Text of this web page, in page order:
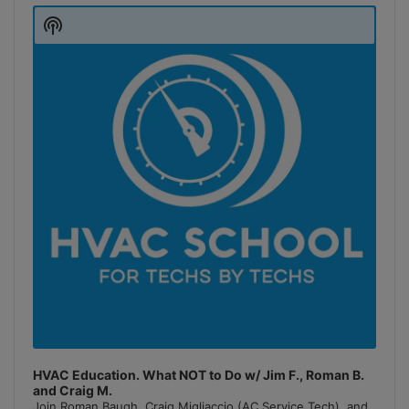
Player
HVAC Education. What NOT to Do w/ Jim F., Roman B.
and Craig M.
Show
Podcast